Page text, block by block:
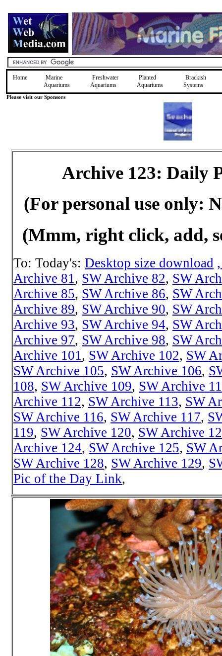
Home
Marine
Aquariums
Freshwater
Aquariums
Planted
Aquariums
Brackish
Systems
Please visit our Sponsors
Archive 123: Daily
(For personal use only:
(Mmm, right click, add,
To: Today's: Desktop size download
Archive 81 , SW Archive 82, SW
Archive 85, SW Archive 86, SW
Archive 89, SW Archive 90, SW
Archive 93, SW Archive 94, SW
Archive 97, SW Archive 98, SW
Archive 101 , SW Archive 102, SW
SW Archive 105, SW Archive 106,
108, SW Archive 109, SW Archive
Archive 112, SW Archive 113, SW
SW Archive 116, SW Archive 117,
119, SW Archive 120, SW Archive
Archive 124, SW Archive 125, SW
SW Archive 128, SW Archive 129,
Pic of the Day Link,